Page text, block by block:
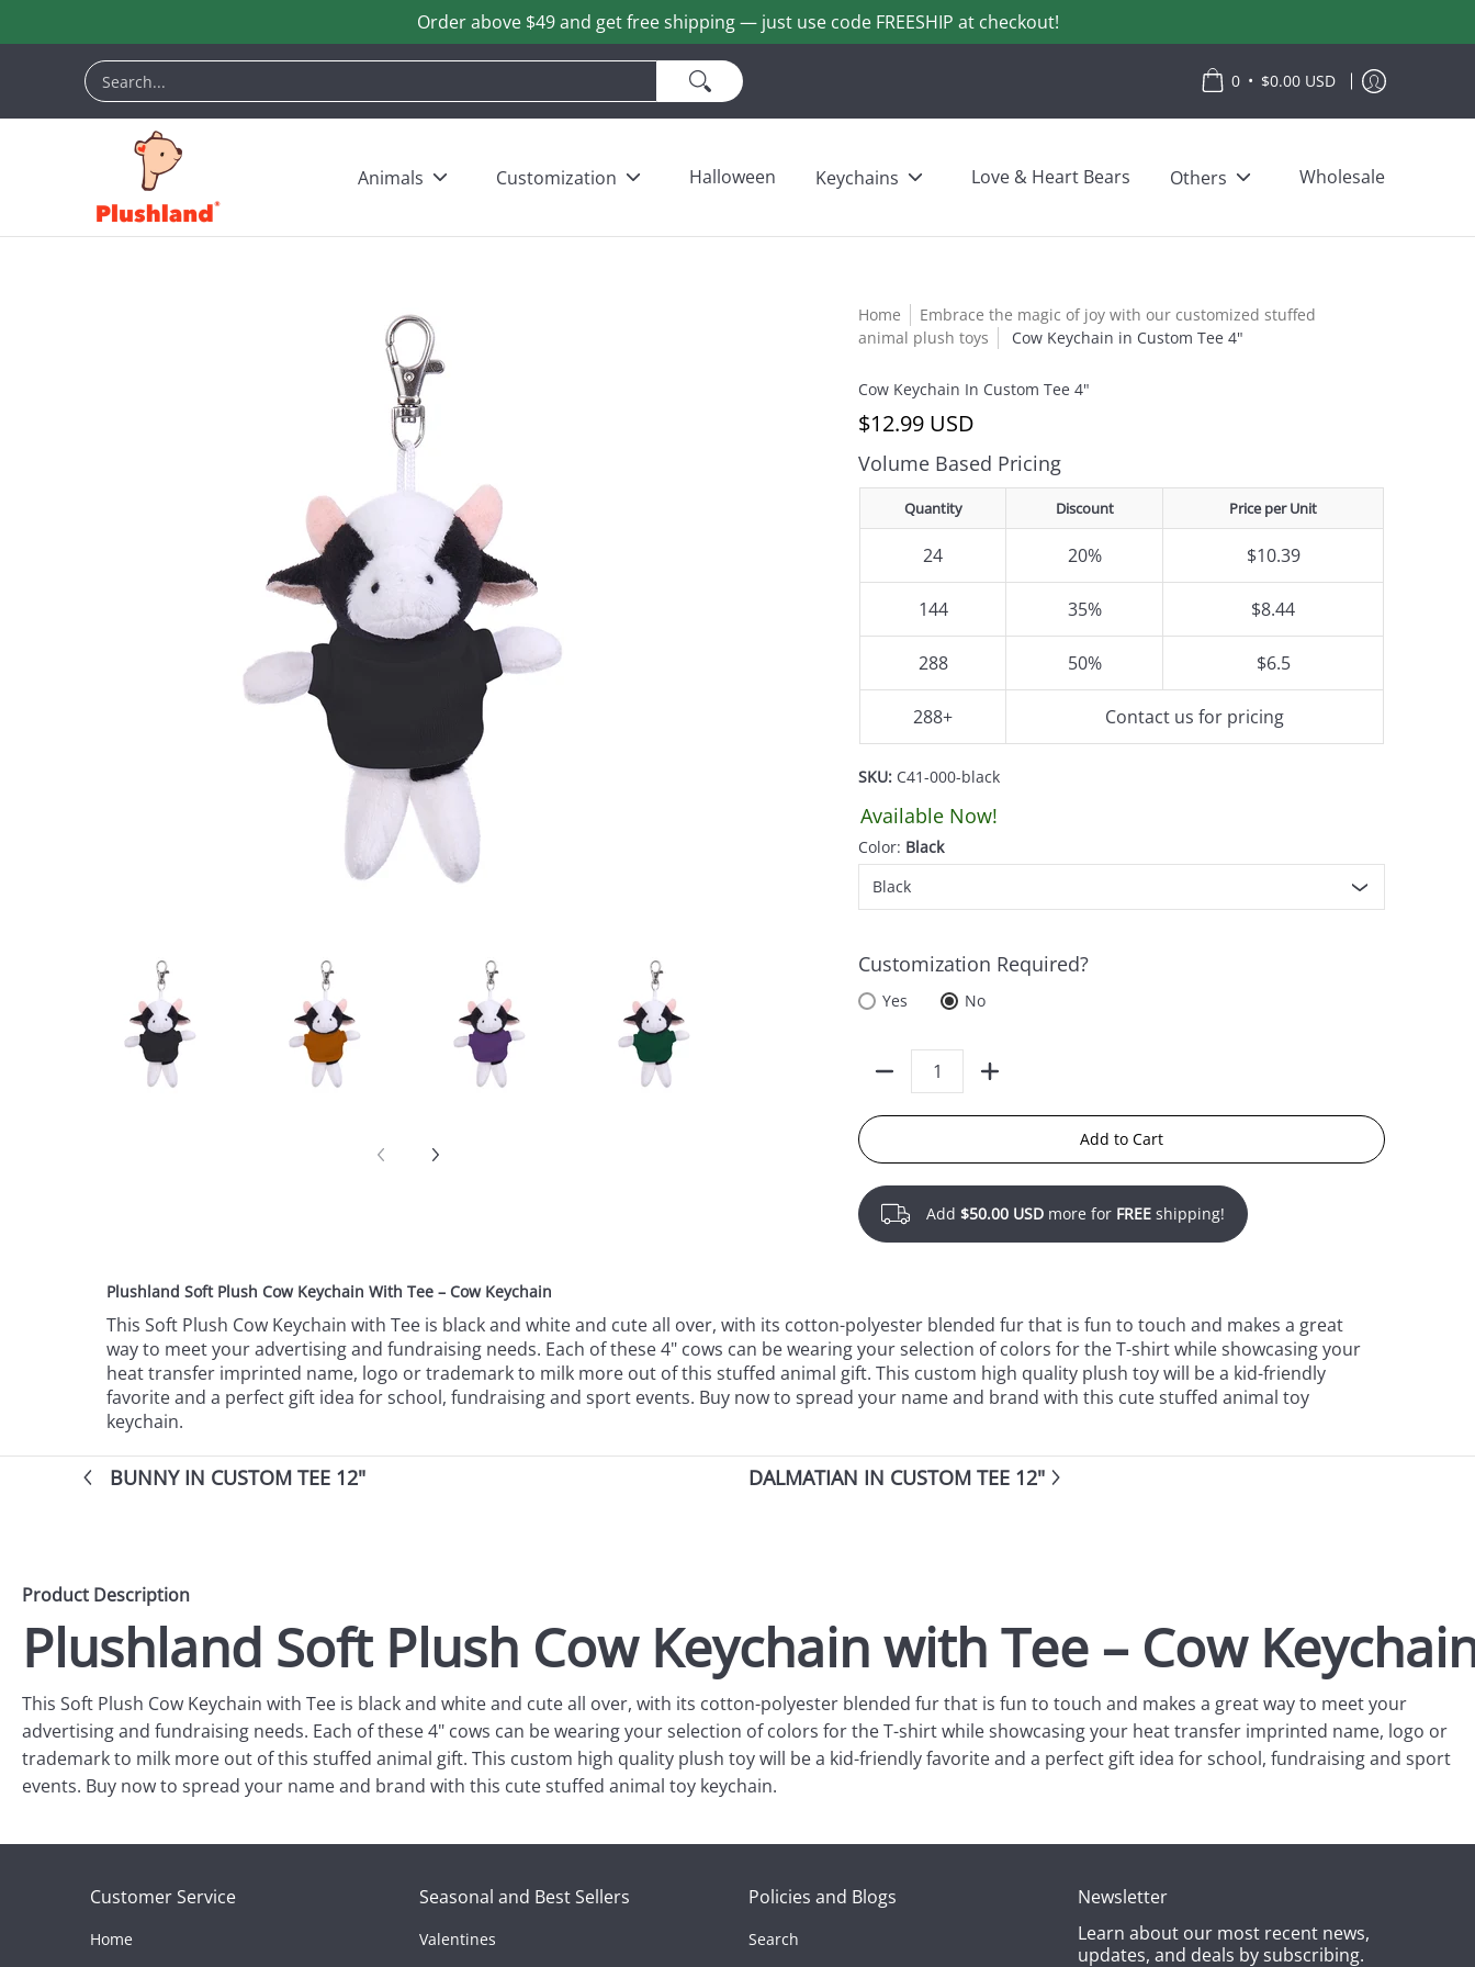
Order above $49 and get free shipping — just use code FREESHIP at checkout!
Animals
Customization Halloween Keychains Love & Heart Bears Others
Search...
0 • $0.00 USD
Animals Customization Halloween Keychains Love & Heart Bears Others Wholesale
Home
Embrace the magic of joy with our customized stuffed
animal plush toys
Cow Keychain in Custom Tee 4"
Cow Keychain In Custom Tee 4"
$12.99 USD
Volume Based Pricing
Quantity Discount Price per Unit
24 20% $10.39
144 35% $8.44
288 50% $6.5
288+ Contact us for pricing
SKU: C41-000-black
Available Now!
Color: Black
Customization Required?
Yes No
Add to Cart
Add$50.00 USD more for FREE shipping!
Plushland Soft Plush Cow Keychain With Tee – Cow Keychain
This Soft Plush Cow Keychain with Tee is black and white and cute all over, with its cotton-polyester blended fur that is fun to touch and makes a great
way to meet your advertising and fundraising needs. Each of these 4" cows can be wearing your selection of colors for the T-shirt while showcasing your
heat transfer imprinted name, logo or trademark to milk more out of this stuffed animal gift. This custom high quality plush toy will be a kid-friendly
favorite and a perfect gift idea for school, fundraising and sport events. Buy now to spread your name and brand with this cute stuffed animal toy
keychain.
BUNNY IN CUSTOM TEE 12" DALMATIAN IN CUSTOM TEE 12"
Product Description
Plushland Soft Plush Cow Keychain with Tee – Cow
This Soft Plush Cow Keychain with Tee is black and white and cute all over, with its cotton-polyester blended fur that is fun to touch and makes a great way to meet your
advertising and fundraising needs. Each of these 4" cows can be wearing your selection of colors for the T-shirt while showcasing your heat transfer imprinted name, logo or
trademark to milk more out of this stuffed animal gift. This custom high quality plush toy will be a kid-friendly favorite and a perfect gift idea for school, fundraising and sport
events. Buy now to spread your name and brand with this cute stuffed animal toy keychain.
Customer Service
Home
Seasonal and Best Sellers
Valentines
Policies and Blogs
Search
Newsletter
Learn about our most recent news,
updates, and deals by subscribing.